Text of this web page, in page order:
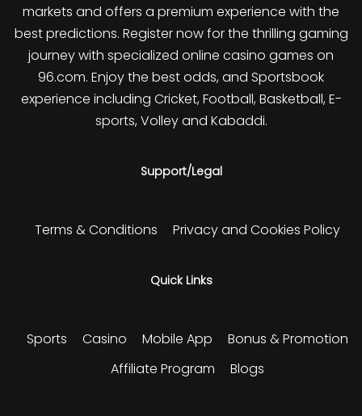
markets and offers a premium experience with the
best predictions. Register now for the thrilling gaming
journey with specialized online casino games on
96.com. Enjoy the best odds, and Sportsbook
experience including Cricket, Football, Basketball, E-
sports, Volley and Kabaddi.
Support/Legal
Terms & Conditions Privacy and Cookies Policy
Quick Links
Sports Casino Mobile App
Bonus & Promotion
Affiliate Program
Blogs